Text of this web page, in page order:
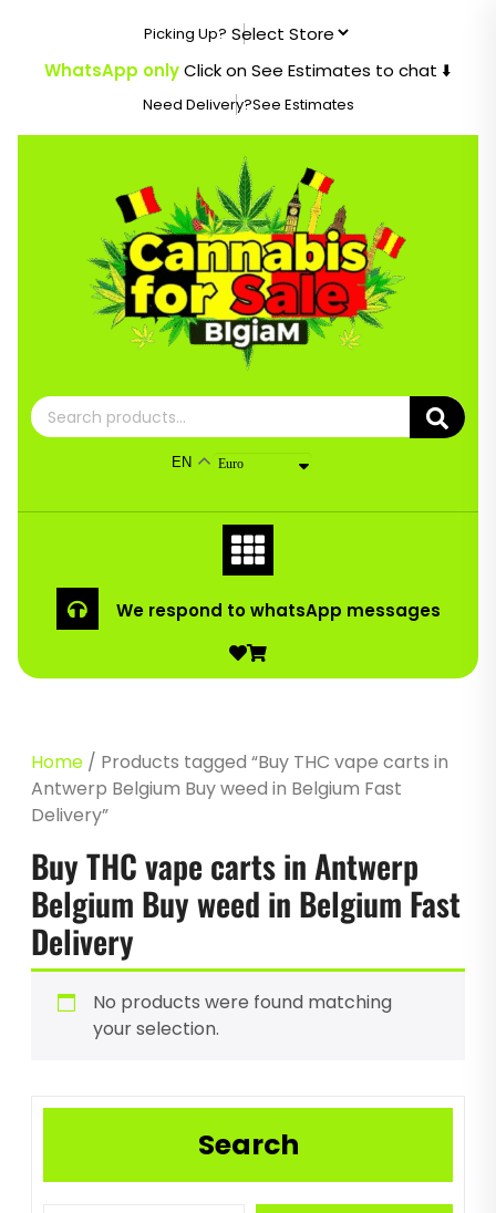
content
Picking Up?
WhatsApp onlyClick on See Estimates to chat ⬇️
Need Delivery?See Estimates
Search
for:
EN Euro
We respond to whatsApp messages
Home / Products tagged “Buy THC vape carts in
Antwerp Belgium Buy weed in Belgium Fast
Delivery”
Buy THC vape carts in Antwerp
Belgium Buy weed in Belgium Fast
Delivery
No products were found matching
your selection.
Search